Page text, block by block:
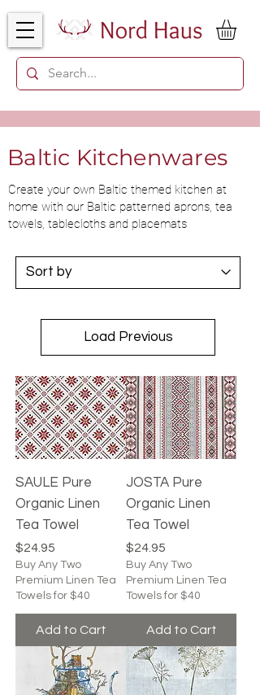
Baltic Kitchenwares
Create your own Baltic themed kitchen at
home with our Baltic patterned aprons, tea
towels, tablecloths and placemats
Load Previous
SAULE Pure
Organic Linen
Tea Towel
Price
$24.95
Buy Any Two
Premium Linen Tea
Towels for $40
Add to Cart
JOSTA Pure
Organic Linen
Tea Towel
Price
$24.95
Buy Any Two
Premium Linen Tea
Towels for $40
Add to Cart